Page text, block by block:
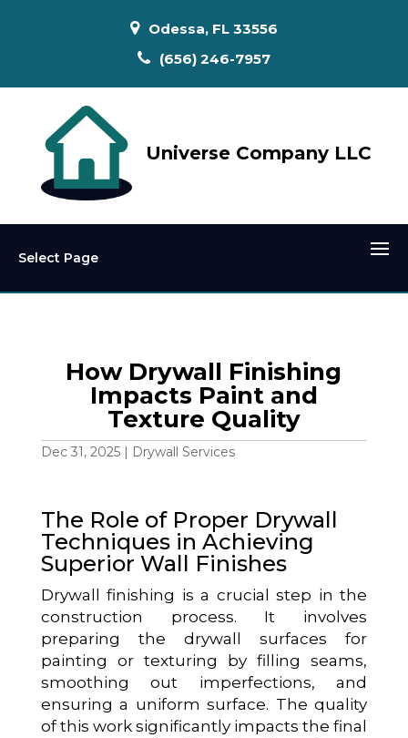
Odessa, FL 33556
(656) 246-7957
Universe Company LLC
Select Page
How Drywall Finishing
Impacts Paint and
Texture Quality
Dec 31, 2025| Drywall Services
The Role of Proper Drywall
Techniques in Achieving
Superior Wall Finishes
Drywall finishing is a crucial step in the
construction process. It involves
preparing the drywall surfaces for
painting or texturing by filling seams,
smoothing out imperfections, and
ensuring a uniform surface. The quality
of this work significantly impacts the final